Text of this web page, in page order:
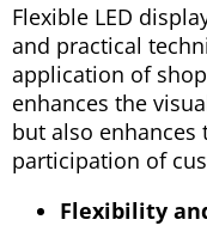
Flexible LED
and practical
application of
enhances the
but also
participation of
Flexibility